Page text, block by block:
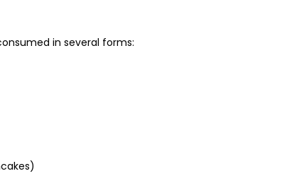
in several forms: